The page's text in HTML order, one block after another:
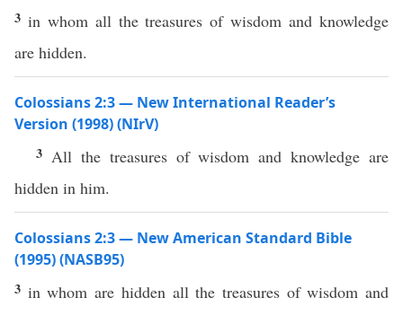
3 in whom all the treasures of wisdom and knowledge
are hidden.
Colossians 2:3 — New International Reader’s
Version (1998) (NIrV)
3 All the treasures of wisdom and knowledge are
hidden in him.
Colossians 2:3 — New American Standard Bible
(1995) (NASB95)
3 inwhom are hidden allthe treasuresofwisdom and